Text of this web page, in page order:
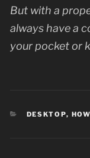
But with a
always have a
your pocket or
CATEGORIES
DESKTOP,